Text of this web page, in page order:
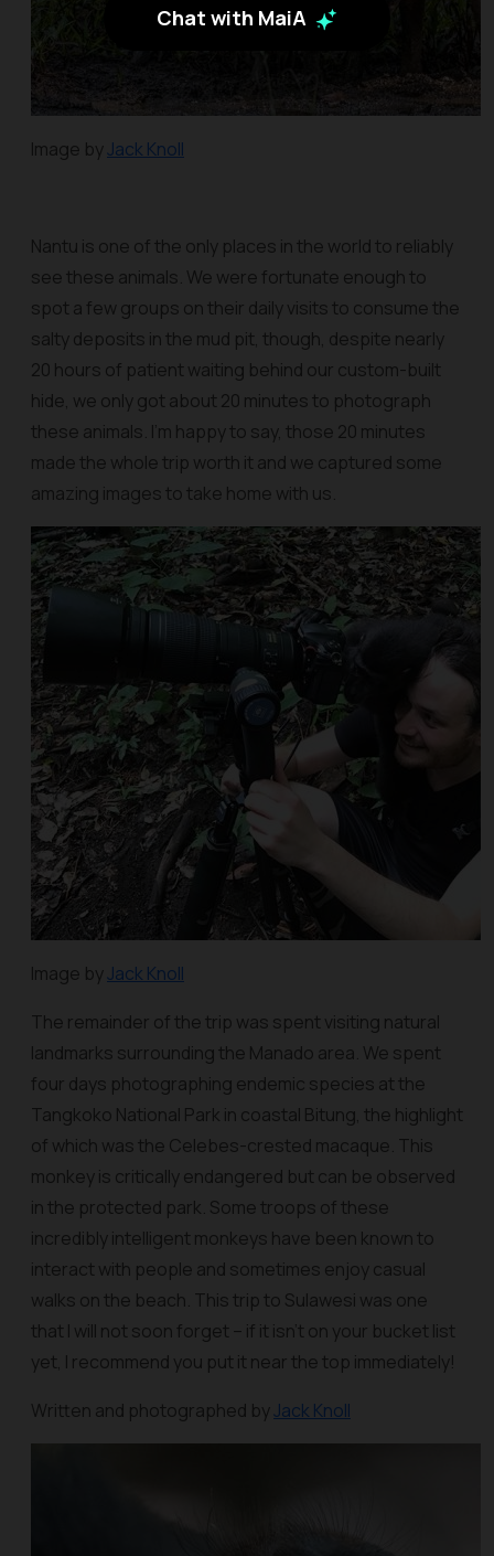
Chat with MaiA
Image byJack Knoll
Nantu is one of the only places in the world to reliably
see these animals. We were fortunate enough to
spot a few groups on their daily visits to consume the
salty deposits in the mud pit, though, despite nearly
20 hours of patient waiting behind our custom-built
hide, we only got about 20 minutes to photograph
these animals. I'm happy to say, those 20 minutes
made the whole trip worth it and we captured some
amazing images to take home with us.
Image byJack Knoll
The remainder of the trip was spent visiting natural
landmarks surrounding the Manado area. We spent
four days photographing endemic species at the
Tangkoko National Park in coastal Bitung, the highlight
of which was the Celebes-crested macaque. This
monkey is critically endangered but can be observed
in the protected park. Some troops of these
incredibly intelligent monkeys have been known to
interact with people and sometimes enjoy casual
walks on the beach. This trip to Sulawesi was one
that I will not soon forget – if it isn't on your bucket list
yet, I recommend you put it near the top immediately!
Written and photographed byJack Knoll